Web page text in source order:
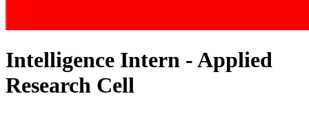
Intelligence Intern - Applied
Research Cell